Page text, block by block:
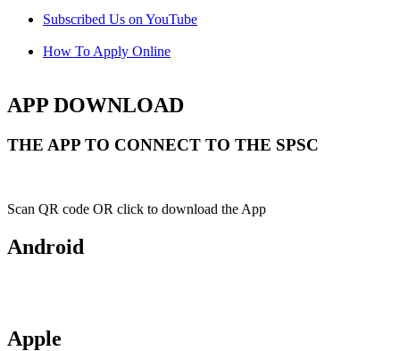
Subscribed Us on YouTube
How To Apply Online
APP DOWNLOAD
THE APP TO CONNECT TO THE SPSC
Scan QR code OR click to download the App
Android
Apple